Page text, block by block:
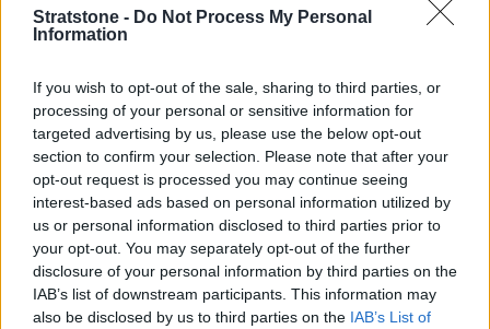
Stratstone - Do Not Process My Personal
Information
If you wish to opt-out of the sale, sharing to third parties, or
processing of your personal or sensitive information for
targeted advertising by us, please use the below opt-out
section to confirm your selection. Please note that after your
opt-out request is processed you may continue seeing
interest-based ads based on personal information utilized by
us or personal information disclosed to third parties prior to
your opt-out. You may separately opt-out of the further
disclosure of your personal information by third parties on the
IAB’s list of downstream participants. This information may
also be disclosed by us to third parties on the IAB’s List of
"We were pleased to welcome Off Beat Lounge and their
guests to our retail centre for this unique evening. It was also
purpose and we metplenty of BMW and MINI fans, as well as
Bowie enthusiasts."
- Rob Draper, Head of Business at Stratstone BMW MINI
Hull
The exhibition will travel through Brighton, Chelmsford,
Birmingham, York, Cambourne, Edinburgh and Glasgow
between August and November.